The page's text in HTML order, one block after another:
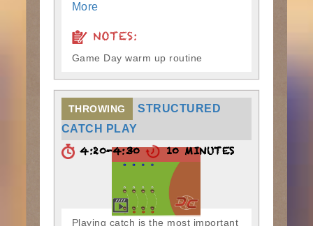
More
NOTES:
Game Day warm up routine
THROWING
STRUCTURED
CATCH PLAY
4:20-4:30 10 MINUTES
Playing catch is the most important